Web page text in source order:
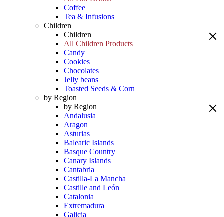
Coffee
Tea & Infusions
Children
Children
All Children Products
Candy
Cookies
Chocolates
Jelly beans
Toasted Seeds & Corn
by Region
by Region
Andalusia
Aragon
Asturias
Balearic Islands
Basque Country
Canary Islands
Cantabria
Castilla-La Mancha
Castille and León
Catalonia
Extremadura
Galicia